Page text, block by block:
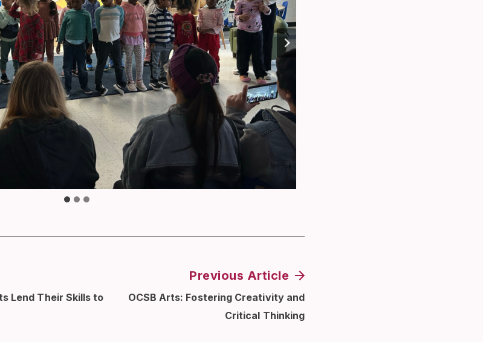
Lend Their Skills to
Previous Article
OCSB Arts: Fostering Creativity and
Critical Thinking